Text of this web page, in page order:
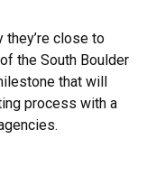
close to
the South Boulder
that will
process with a